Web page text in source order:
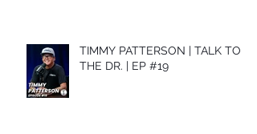
TIMMY PATTERSON | TALK TO
THE DR. | EP #19